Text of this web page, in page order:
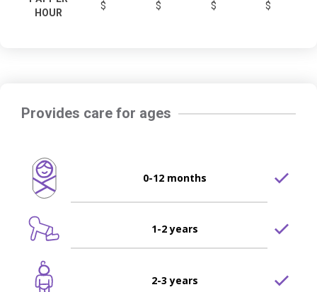
HOUR
$ $ $ $
Provides care for ages
0-12 months
1-2 years
2-3 years